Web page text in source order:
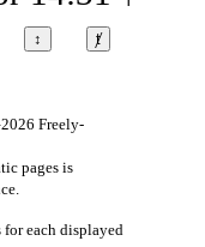
↕ ⱦ
Freely-
pages is
for each displayed